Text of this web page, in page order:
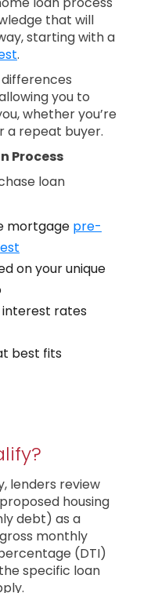
that will
starting with a
.
differences
you to
whether you’re
a repeat buyer.
Process
loan
mortgage pre-
on your unique
rates
best fits
lenders review
housing
debt) as a
monthly
(DTI)
specific loan